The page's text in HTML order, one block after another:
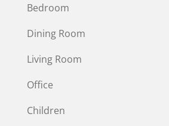
Bedroom
Dining Room
Living Room
Office
Children